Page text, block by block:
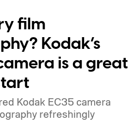
film
Kodak’s
is a great
Kodak EC35 camera
refreshingly